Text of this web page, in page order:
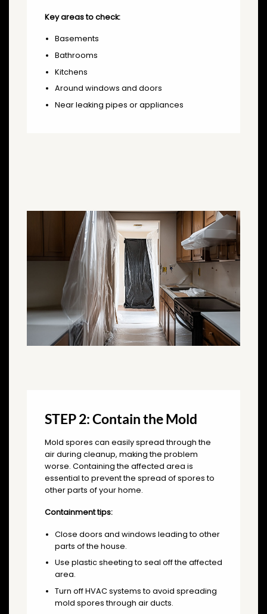
Key areas to check:
Basements
Bathrooms
Kitchens
Around windows and doors
Near leaking pipes or appliances
STEP 2: Contain the Mold
Mold spores can easily spread through the
air during cleanup, making the problem
worse. Containing the affected area is
essential to prevent the spread of spores to
other parts of your home.
Containment tips:
Close doors and windows leading to other
parts of the house.
Use plastic sheeting to seal off the affected
area.
Turn off HVAC systems to avoid spreading
mold spores through air ducts.